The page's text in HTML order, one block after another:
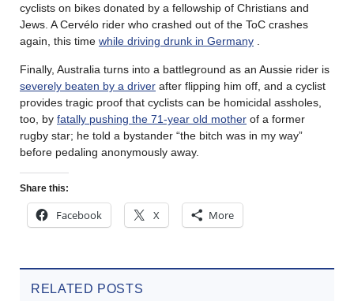
cyclists on bikes donated by a fellowship of Christians and
Jews. A Cervélo rider who crashed out of the ToC crashes
again, this time while driving drunk in Germany
Finally, Australia turns into a battleground as an Aussie rider is
severely beaten by a driver after flipping him off, and a cyclist
provides tragic proof that cyclists can be homicidal assholes,
too, by fatally pushing the 71-year old mother of a former
rugby star; he told a bystander “the bitch was in my way”
before pedaling anonymously away.
Share this:
Facebook X More
RELATED POSTS